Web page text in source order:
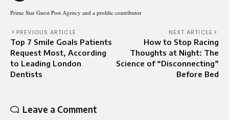
Prime Star Guest Post Agency and a prolific contributor
PREVIOUS ARTICLE
Top 7 Smile Goals Patients
Request Most, According
to Leading London
Dentists
NEXT ARTICLE
How to Stop Racing
Thoughts at Night: The
Science of “Disconnecting”
Before Bed
Leave a Comment